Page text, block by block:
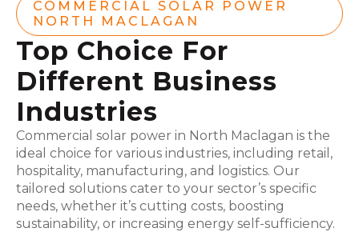
COMMERCIAL SOLAR POWER
NORTH MACLAGAN
Top Choice For
Different Business
Industries
Commercial solar power in North Maclagan is the
ideal choice for various industries, including retail,
hospitality, manufacturing, and logistics. Our
tailored solutions cater to your sector’s specific
needs, whether it’s cutting costs, boosting
sustainability, or increasing energy self-sufficiency.